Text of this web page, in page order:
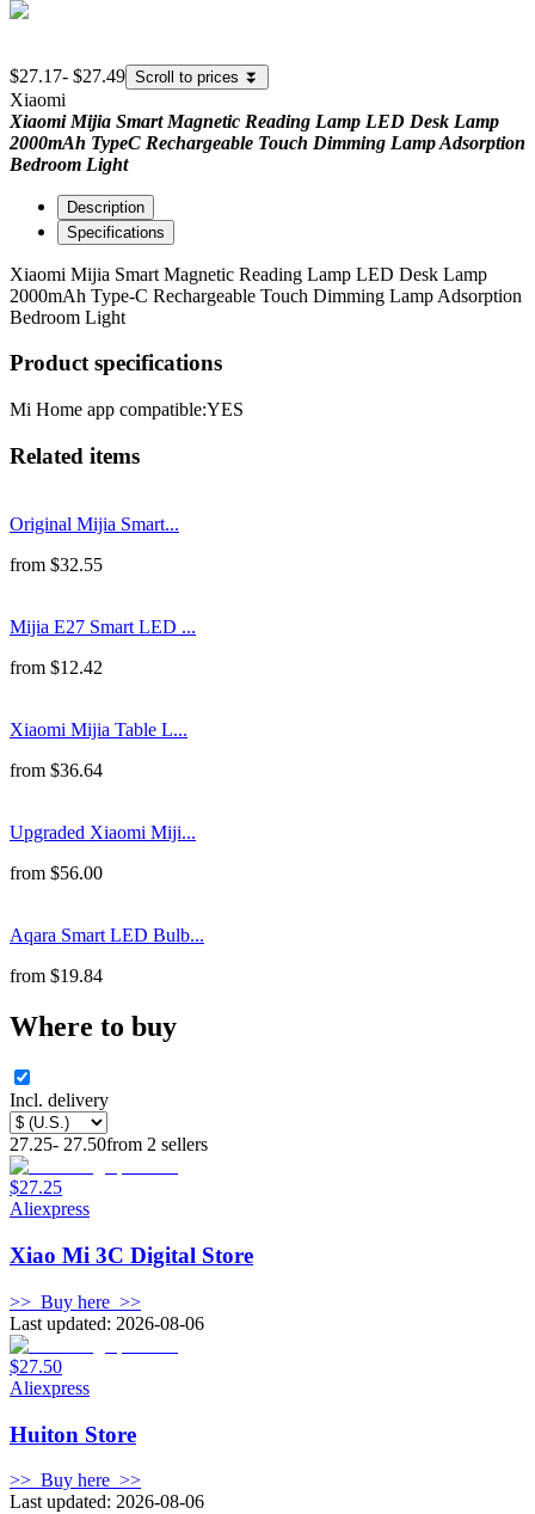
$27.17- $27.49 Scroll to prices ⏬
Xiaomi
Xiaomi Mijia Smart Magnetic Reading Lamp LED Desk Lamp
2000mAh TypeC Rechargeable Touch Dimming Lamp Adsorption
Bedroom Light
Description
Specifications
Xiaomi Mijia Smart Magnetic Reading Lamp LED Desk Lamp
2000mAh Type-C Rechargeable Touch Dimming Lamp Adsorption
Bedroom Light
Product specifications
Mi Home app compatible:YES
Related items
Original Mijia Smart...
from $32.55
Mijia E27 Smart LED ...
from $12.42
Xiaomi Mijia Table L...
from $36.64
Upgraded Xiaomi Miji...
from $56.00
Aqara Smart LED Bulb...
from $19.84
Where to buy
Incl. delivery
27.25- 27.50from 2 sellers
$27.25
Aliexpress
Xiao Mi 3C Digital Store
>> Buy here >>
Last updated: 2026-08-06
$27.50
Aliexpress
Huiton Store
>> Buy here >>
Last updated: 2026-08-06